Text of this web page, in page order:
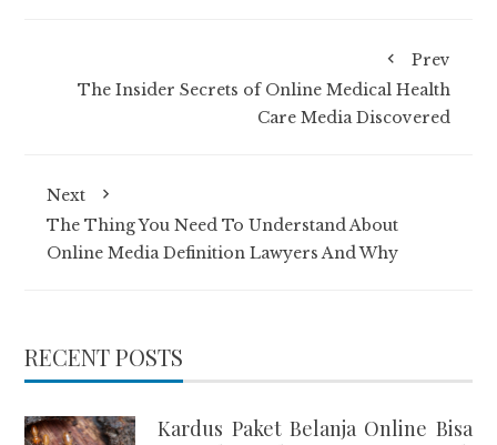
Prev
The Insider Secrets of Online Medical Health
Care Media Discovered
Next
The Thing You Need To Understand About
Online Media Definition Lawyers And Why
RECENT POSTS
Kardus Paket Belanja Online Bisa